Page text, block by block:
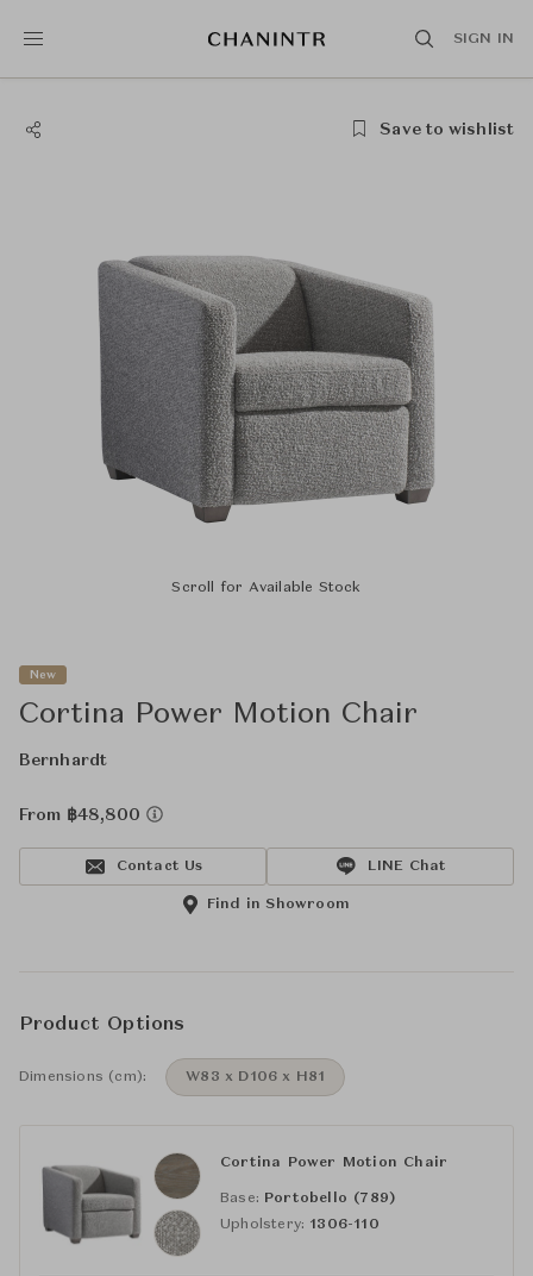
SIGN IN
Save to wishlist
Scroll for Available Stock
New
Cortina Power Motion Chair
Bernhardt
From ฿48,800
Contact Us LINE Chat
Find in Showroom
Product Options
Dimensions (cm): W83 x D106 x H81
Cortina Power Motion Chair
Base: Portobello (789)
Upholstery: 1306-110